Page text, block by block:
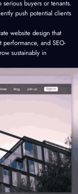
buyers or tenants.
push potential clients
website design that
and SEO-
sustainably in